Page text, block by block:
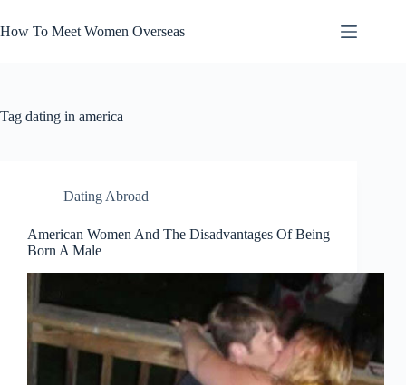
to
content
How To Meet Women Overseas
Tag dating in america
Dating Abroad
American Women And The Disadvantages Of Being
Born A Male